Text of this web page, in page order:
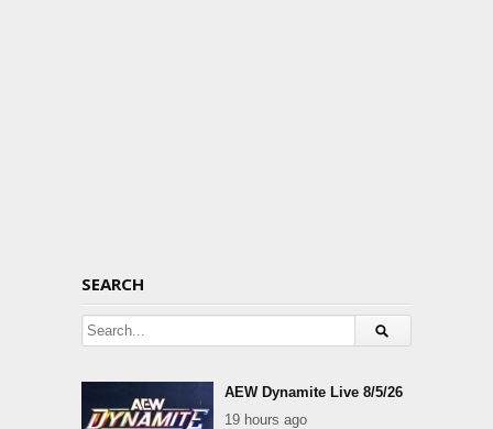
SEARCH
AEW Dynamite Live 8/5/26
19 hours ago